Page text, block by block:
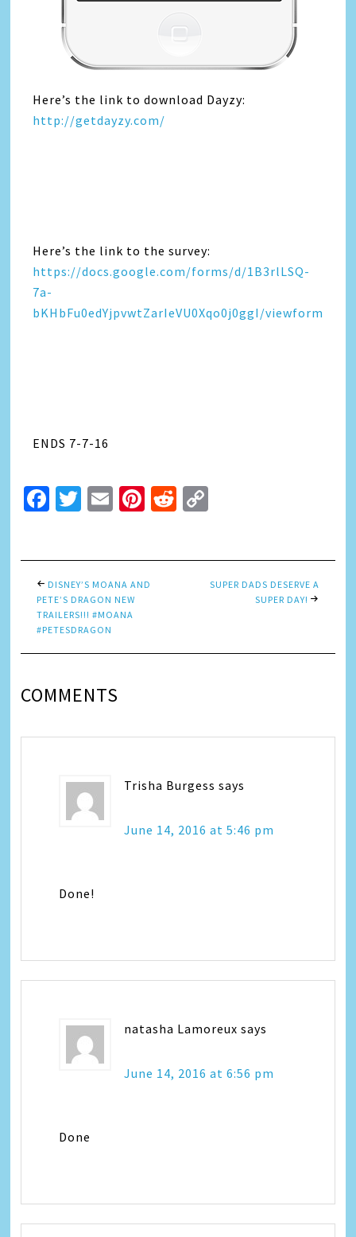
Here’s the link to download Dayzy:
http://getdayzy.com/
Here’s the link to the survey:
https://docs.google.com/forms/d/1B3rlLSQ-
7a-
bKHbFu0edYjpvwtZarIeVU0Xqo0j0ggI/viewform
ENDS 7-7-16
Facebook
Twitter
EmailPinterest
Reddit
DISNEY’S MOANA AND
PETE’S DRAGON NEW
TRAILERS!!! #MOANA
#PETESDRAGON
SUPER DADS DESERVE A
SUPER DAY!
COMMENTS
Trisha Burgess says
June 14, 2016 at 5:46 pm
Done!
natasha Lamoreux says
June 14, 2016 at 6:56 pm
Done